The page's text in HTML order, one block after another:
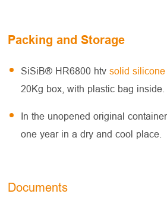
Packing and Storage
SiSiB® HR6800 htvsolid
20Kg box, with plastic bag inside.
In the unopened original
one year in a dry and cool place.
Documents